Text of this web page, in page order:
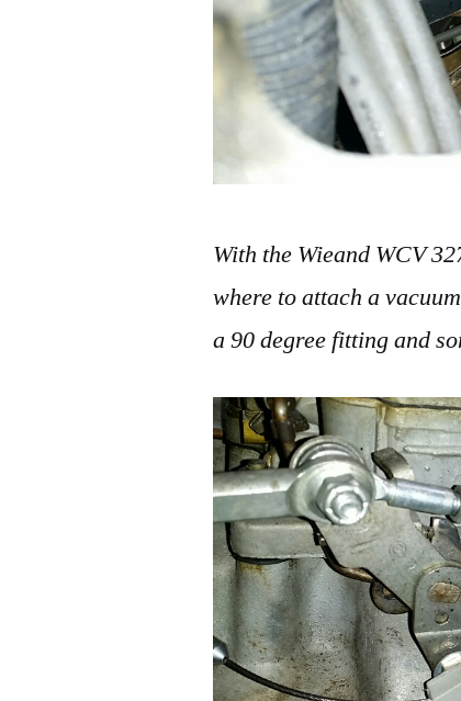
With the Wieand WCV
where to attach a
a 90 degree fitting and